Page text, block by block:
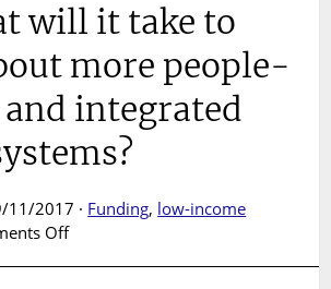
will it take to
more people-
integrated
11/2017 · Funding, low-income
Offon